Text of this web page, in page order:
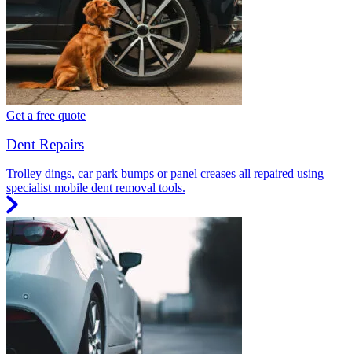
Get a free quote
Dent Repairs
Trolley dings, car park bumps or panel creases all repaired using
specialist mobile dent removal tools.